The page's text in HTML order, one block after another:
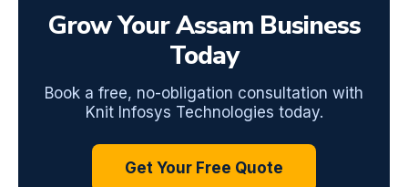
Grow Your Assam Business
Today
Book a free, no-obligation consultation with
Knit Infosys Technologies today.
Get Your Free Quote